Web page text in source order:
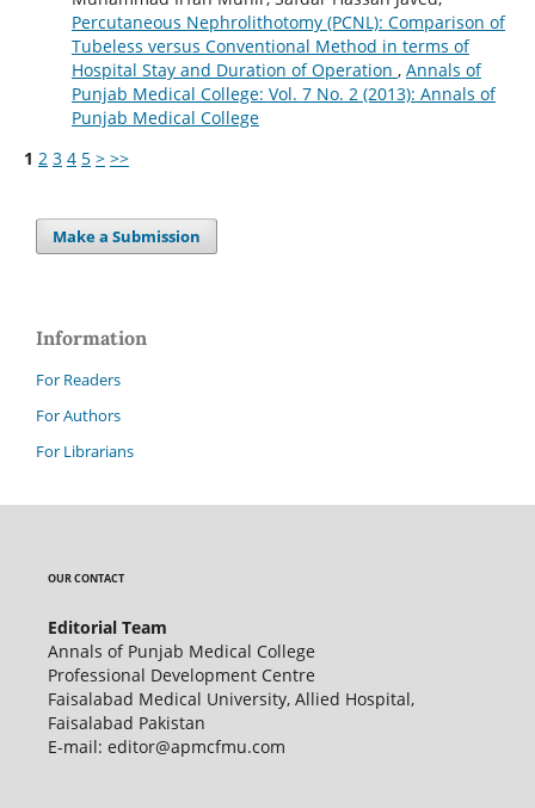
Percutaneous Nephrolithotomy (PCNL): Comparison of
Tubeless versus Conventional Method in terms of
Hospital Stay and Duration of Operation , Annals of
Punjab Medical College: Vol. 7 No. 2 (2013): Annals of
Punjab Medical College
1 2 3 4 5 > >>
Make a Submission
Information
For Readers
For Authors
For Librarians
OUR CONTACT
Editorial Team
Annals of Punjab Medical College
Professional Development Centre
Faisalabad Medical University, Allied Hospital,
Faisalabad Pakistan
E-mail: editor@apmcfmu.com